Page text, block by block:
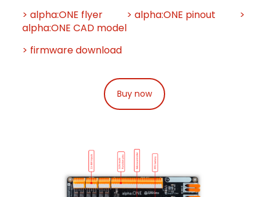
> alpha:ONE flyer
> alpha:ONE pinout
>
alpha:ONE CAD model
> firmware download
Buy now